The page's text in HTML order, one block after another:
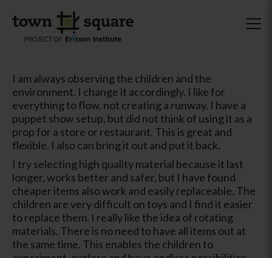
I am always observing the children and the
environment. I change it accordingly. I like for
everything to flow, not creating a runway. I have a
puppet show setup, but did not think of using it as a
prop for a store or restaurant. This is great and
flexible. I also can bring it out and put it back.
I try selecting high quality material because it last
longer, works better and safer, but I have found
cheaper items also work and easily replaceable. The
children are very difficult on toys and I find it easier
to replace them. I really like the idea of rotating
materials. There is no need to have all items out at
the same time. This enables the children to